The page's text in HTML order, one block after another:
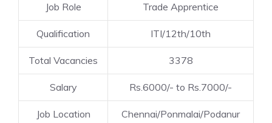
Job Role Trade Apprentice
Qualification ITI/12th/10th
Total Vacancies 3378
Salary Rs.6000/- to Rs.7000/-
Job Location Chennai/Ponmalai/Podanur